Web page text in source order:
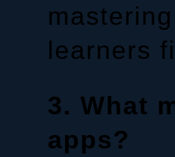
learners
3. What
apps?